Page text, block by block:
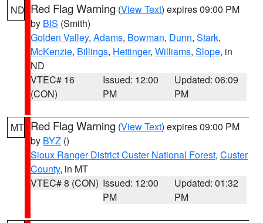
ND Red Flag Warning (View Text) expires 09:00 PM
by BIS (Smith)
Golden Valley, Adams, Bowman, Dunn, Stark,
McKenzie, Billings, Hettinger, Williams, Slope, in
ND
VTEC# 16
(CON)
Issued: 12:00
PM
Updated: 06:09
PM
MT Red Flag Warning (View Text) expires 09:00 PM
by BYZ ()
Sioux Ranger District Custer National Forest, Custer
County, in MT
VTEC# 8 (CON) Issued: 12:00
PM
Updated: 01:32
PM